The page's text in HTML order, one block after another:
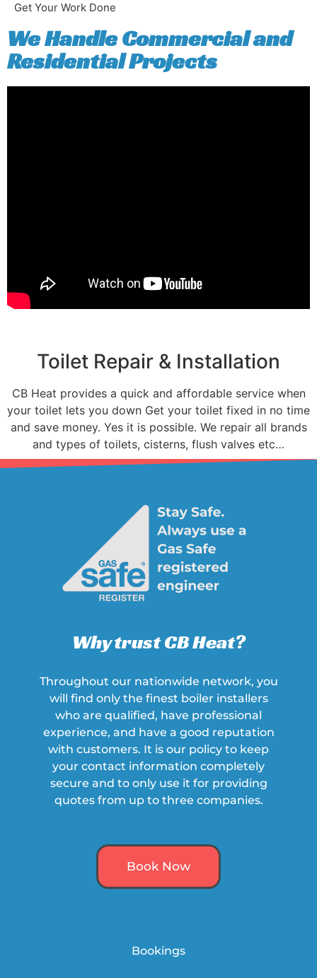
Get Your Work Done
We Handle Commercial and
Residential Projects
Toilet Repair & Installation
CB Heat provides a quick and affordable service when
your toilet lets you down Get your toilet fixed in no time
and save money. Yes it is possible. We repair all brands
and types of toilets, cisterns, flush valves etc…
Why trust CB Heat?
Throughout our nationwide network, you
will find only the finest boiler installers
who are qualified, have professional
experience, and have a good reputation
with customers. It is our policy to keep
your contact information completely
secure and to only use it for providing
quotes from up to three companies.
Book Now
Bookings